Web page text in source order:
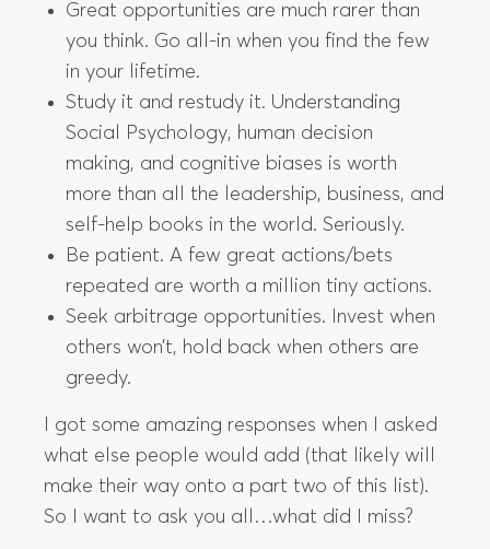
Great opportunities are much rarer than
you think. Go all-in when you find the few
in your lifetime.
Study it and restudy it. Understanding
Social Psychology, human decision
making, and cognitive biases is worth
more than all the leadership, business, and
self-help books in the world. Seriously.
Be patient. A few great actions/bets
repeated are worth a million tiny actions.
Seek arbitrage opportunities. Invest when
others won’t, hold back when others are
greedy.
I got some amazing responses when I asked
what else people would add (that likely will
make their way onto a part two of this list).
So I want to ask you all…what did I miss?